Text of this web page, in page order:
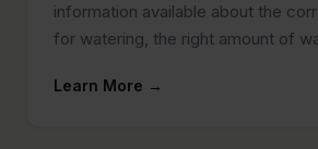
information available about the
for watering, the right amount of
Learn More →